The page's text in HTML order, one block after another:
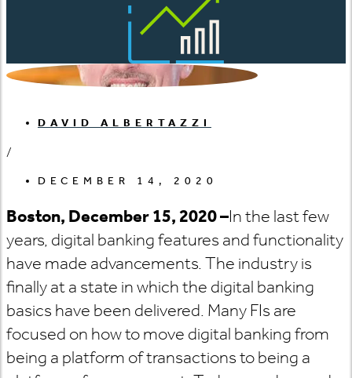
DAVID ALBERTAZZI
/
DECEMBER 14, 2020
Boston, December 15, 2020 –In the last few
years, digital banking features and functionality
have made advancements. The industry is
finally at a state in which the digital banking
basics have been delivered. Many FIs are
focused on how to move digital banking from
being a platform of transactions to being a